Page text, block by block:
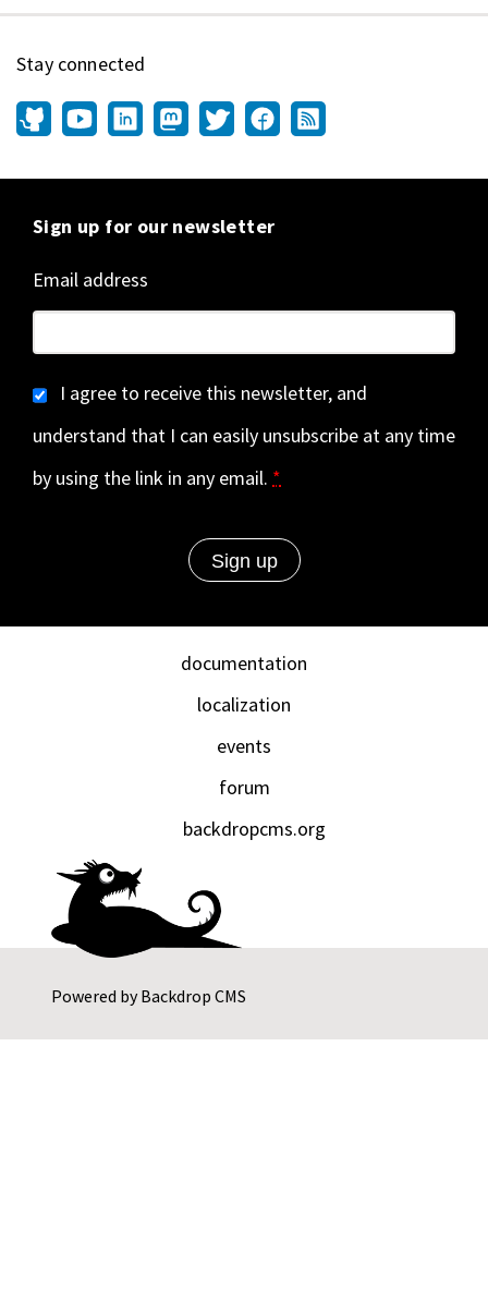
Powered byBackdrop CMS
Stay connected
Sign up for our newsletter
Email address
I agree to receive this newsletter, and
understand that I can easily unsubscribe at any time
by using the link in any email. *
documentation
localization
events
forum
backdropcms.org